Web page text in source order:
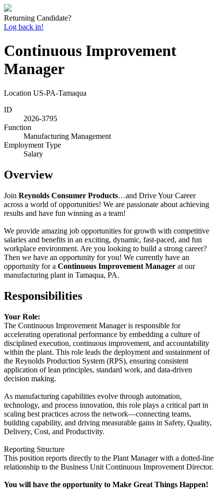
Returning Candidate?
Log back in!
Continuous Improvement
Manager
Location US-PA-Tamaqua
ID
2026-3795
Function
Manufacturing Management
Employment Type
Salary
Overview
Join Reynolds Consumer Products…and Drive Your Career
across a world of opportunities! We are passionate about achieving
results and have fun winning as a team!
We provide amazing job opportunities for growth with competitive
salaries and benefits in an exciting, dynamic, fast-paced, and fun
workplace environment. Are you looking to build a strong career?
Then we have an opportunity for you! We currently have an
opportunity for a Continuous Improvement Manager at our
manufacturing plant in Tamaqua, PA.
Responsibilities
Your Role:
The Continuous Improvement Manager is responsible for
accelerating operational performance by embedding a culture of
disciplined execution, continuous improvement, and accountability
within the plant. This role leads the deployment and sustainment of
the Reynolds Production System (RPS), ensuring consistent
application of lean principles, standard work, and data-driven
decision making.
As manufacturing capabilities evolve through automation,
technology, and process innovation, this role plays a critical part in
scaling best practices across the network—connecting teams,
building capability, and driving measurable gains in Safety, Quality,
Delivery, Cost, and Productivity.
Reporting Structure
This position reports directly to the Plant Manager with a dotted-line
relationship to the Business Unit Continuous Improvement Director.
You will have the opportunity to Make Great Things Happen!